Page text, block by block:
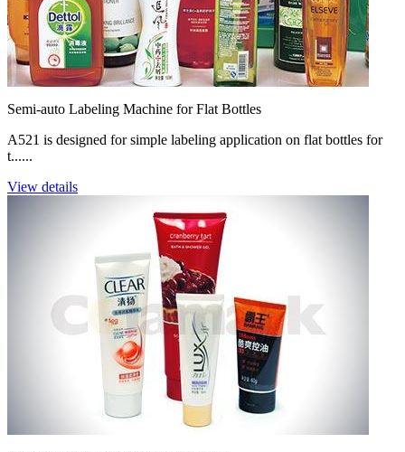
Semi-auto Labeling Machine for Flat Bottles
A521 is designed for simple labeling application on flat bottles for
t......
View details